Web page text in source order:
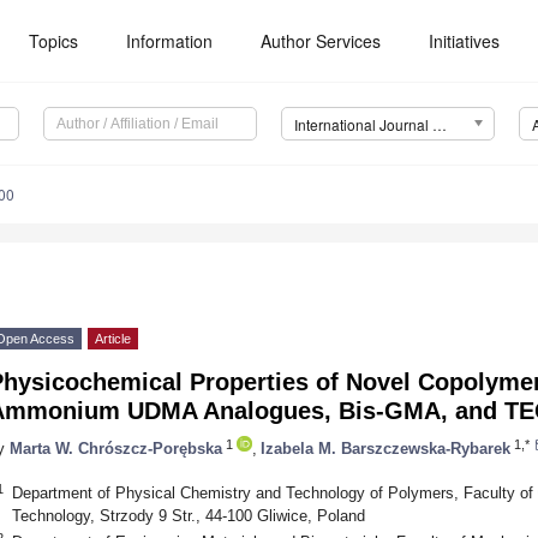
Topics Information Author Services Initiatives
International Journal of Molecular Sciences (IJMS)
Access Article
Properties of Novel
UDMA Analogues, Bis-GMA, and
Marta W. Chrószcz-Porębska 1 Izabela M. Barszczewska-Rybarek 1,*
Department of Physical Chemistry and Technology of Polymers, Faculty
Technology, Strzody 9 Str., 44-100 Gliwice, Poland